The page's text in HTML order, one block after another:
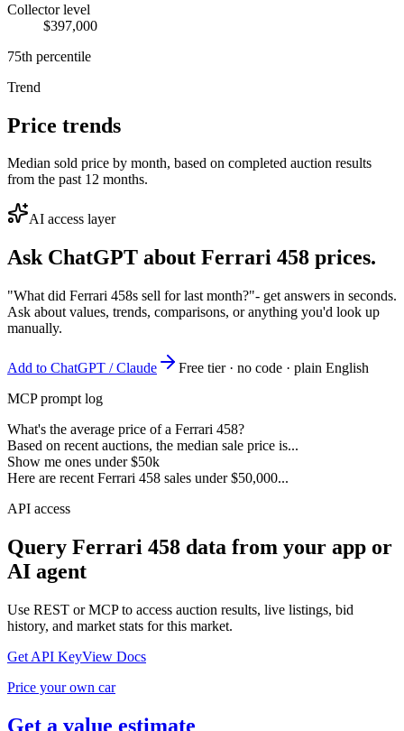
Collector level
$397,000
75th percentile
Trend
Price trends
Median sold price by month, based on completed auction results
from the past 12 months.
AI access layer
Ask ChatGPT about Ferrari 458 prices.
"What did Ferrari 458s sell for last month?"- get answers in seconds.
Ask about values, trends, comparisons, or anything you'd look up
manually.
Add to ChatGPT / Claude
Free tier · no code · plain English
MCP prompt log
What's the average price of a Ferrari 458?
Based on recent auctions, the median sale price is...
Show me ones under $50k
Here are recent Ferrari 458 sales under $50,000...
API access
Query Ferrari 458 data from your app or
AI agent
Use REST or MCP to access auction results, live listings, bid
history, and market stats for this market.
Get API KeyView Docs
Price your own car
Get a value estimate